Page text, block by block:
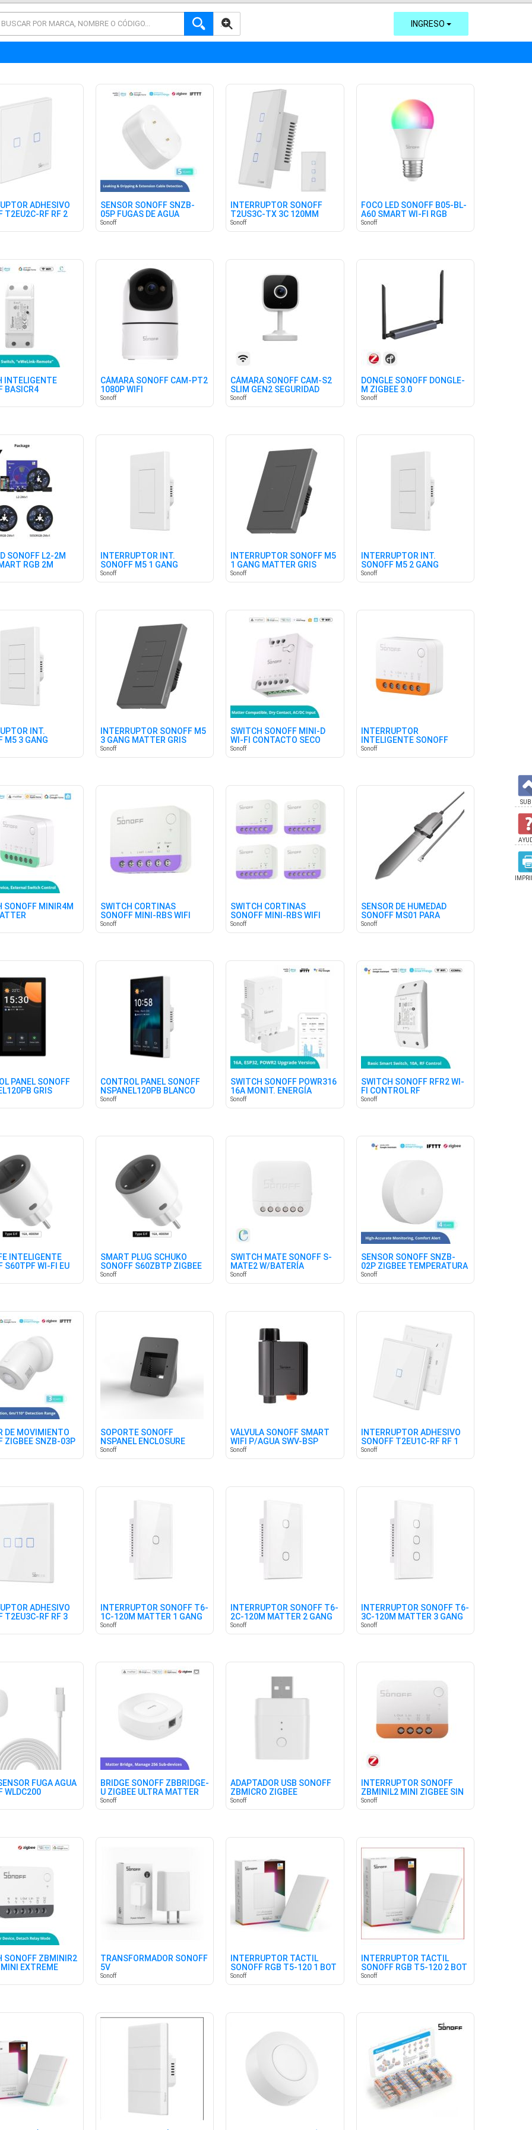
AVANZADA INGRESO
ADHESIVO
T2EU2C-RF RF 2
SENSOR SONOFF SNZB-
05P FUGAS DE AGUA
ZIGBEE
Sonoff
INTERRUPTOR SONOFF
T2US3C-TX 3C 120MM
Sonoff
FOCO LED SONOFF B05-BL-
A60 SMART WI-FI RGB
Sonoff
INTELIGENTE
BASICR4
CÁMARA SONOFF CAM-PT2
1080P WIFI
Sonoff
CÁMARA SONOFF CAM-S2
SLIM GEN2 SEGURIDAD
HOGAR
Sonoff
DONGLE SONOFF DONGLE-
M ZIGBEE 3.0
Sonoff
SONOFF L2-2M
RGB 2M
INTERRUPTOR INT.
SONOFF M5 1 GANG
MATTER BLANCO
Sonoff
INTERRUPTOR SONOFF M5
1 GANG MATTER GRIS
Sonoff
INTERRUPTOR INT.
SONOFF M5 2 GANG
MATTER BLANCO
Sonoff
INT.
M5 3 GANG
BLANCO
INTERRUPTOR SONOFF M5
3 GANG MATTER GRIS
Sonoff
SWITCH SONOFF MINI-D
WI-FI CONTACTO SECO
Sonoff
INTERRUPTOR
INTELIGENTE SONOFF
MINIR4 WIFI
Sonoff
SONOFF MINIR4M
SWITCH CORTINAS
SONOFF MINI-RBS WIFI
Sonoff
SWITCH CORTINAS
SONOFF MINI-RBS WIFI
(PACK X 4)
Sonoff
SENSOR DE HUMEDAD
SONOFF MS01 PARA
TIERRA
Sonoff
PANEL SONOFF
GRIS
CONTROL PANEL SONOFF
NSPANEL120PB BLANCO
Sonoff
SWITCH SONOFF POWR316
16A MONIT. ENERGÍA
Sonoff
SWITCH SONOFF RFR2 WI-
FI CONTROL RF
Sonoff
INTELIGENTE
S60TPF WI-FI EU
SMART PLUG SCHUKO
SONOFF S60ZBTP ZIGBEE
Sonoff
SWITCH MATE SONOFF S-
MATE2 W/BATERÍA
Sonoff
SENSOR SONOFF SNZB-
02P ZIGBEE TEMPERATURA
HUMEDAD
Sonoff
DE MOVIMIENTO
ZIGBEE SNZB-03P
SOPORTE SONOFF
NSPANEL ENCLOSURE
STAND
Sonoff
VÁLVULA SONOFF SMART
WIFI P/AGUA SWV-BSP
(BRITISH)
Sonoff
INTERRUPTOR ADHESIVO
SONOFF T2EU1C-RF RF 1
CANAL
Sonoff
ADHESIVO
T2EU3C-RF RF 3
INTERRUPTOR SONOFF T6-
1C-120M MATTER 1 GANG
Sonoff
INTERRUPTOR SONOFF T6-
2C-120M MATTER 2 GANG
Sonoff
INTERRUPTOR SONOFF T6-
3C-120M MATTER 3 GANG
Sonoff
FUGA AGUA
WLDC200
BRIDGE SONOFF ZBBRIDGE-
U ZIGBEE ULTRA MATTER
Sonoff
ADAPTADOR USB SONOFF
ZBMICRO ZIGBEE
Sonoff
INTERRUPTOR SONOFF
ZBMINIL2 MINI ZIGBEE SIN
NEUTRO
Sonoff
SONOFF ZBMINIR2
EXTREME
TRANSFORMADOR SONOFF
5V
Sonoff
INTERRUPTOR TÁCTIL
SONOFF RGB T5-120 1 BOT
BLANCO
Sonoff
INTERRUPTOR TÁCTIL
SONOFF RGB T5-120 2 BOT
BLANCO
Sonoff